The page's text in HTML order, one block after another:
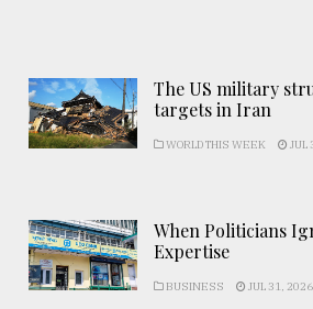
The US military
targets in Iran
WORLD THIS WEEK JUL
When Politicians
Expertise
BUSINESS JUL 31, 2026